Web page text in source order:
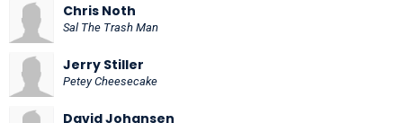
Chris Noth
Sal The Trash Man
Jerry Stiller
Petey Cheesecake
David Johansen